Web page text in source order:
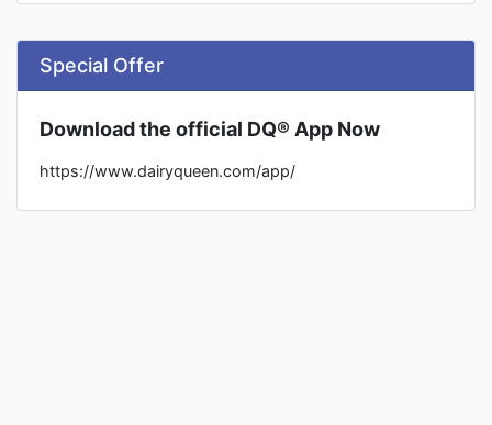
Special Offer
Download the official DQ® App Now
https://www.dairyqueen.com/app/